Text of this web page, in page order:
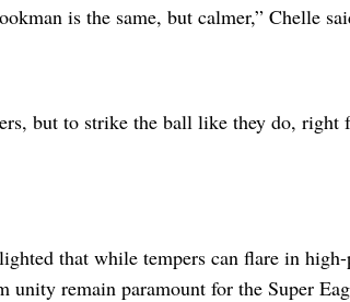
is the same, but calmer,” Chelle
but to strike the ball like they do,
that while tempers can flare in high-
unity remain paramount for the Super